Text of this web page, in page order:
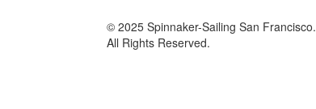
© 2025 Spinnaker-Sailing San Francisco.
All Rights Reserved.